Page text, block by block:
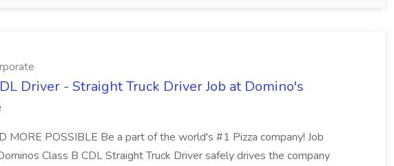
Driver - Straight Truck Driver Job at Domino's
MORE POSSIBLE Be a part of the world's #1 Pizza company! Job
Class B CDL Straight Truck Driver safely drives the company